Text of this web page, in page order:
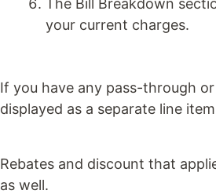
The Bill Breakdown
your current charges.
If you have any pass-through
displayed as a separate line
Rebates and discount that
as well.